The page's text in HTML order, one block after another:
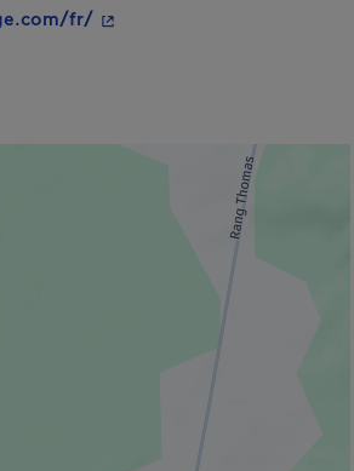
fr/- This hyperlink will open in